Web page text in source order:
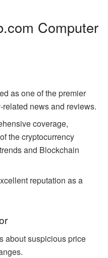
Computer
as one of the premier
news and reviews.
coverage,
the cryptocurrency
and Blockchain
reputation as a
about suspicious price